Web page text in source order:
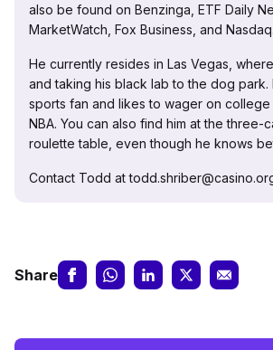
also be found on Benzinga, ETF Daily
MarketWatch, Fox Business, and
He currently resides in Las Vegas,
and taking his black lab to the dog park.
sports fan and likes to wager on
NBA. You can also find him at the three-
roulette table, even though he knows
Contact Todd at
Share